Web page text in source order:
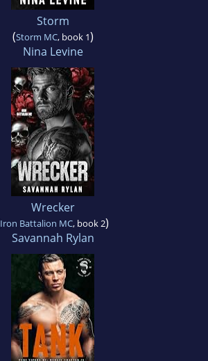
Storm
(Storm MC, book 1)
Nina Levine
Wrecker
Iron Battalion MC, book 2)
Savannah Rylan